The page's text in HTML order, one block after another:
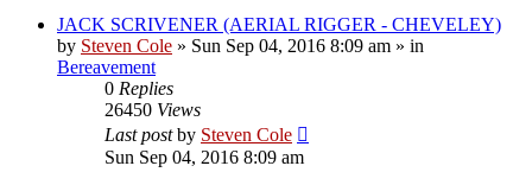
JACK SCRIVENER (AERIAL RIGGER - CHEVELEY)
by Steven Cole » Sun Sep 04, 2016 8:09 am » in
Bereavement
0 Replies
26450 Views
Last postby Steven Cole
Sun Sep 04, 2016 8:09 am